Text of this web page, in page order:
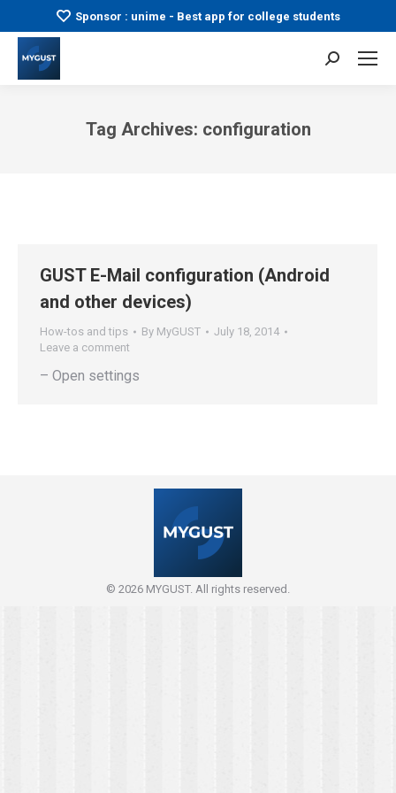
Sponsor : unime - Best app for college students
Search:
Tag Archives: configuration
GUST E-Mail configuration (Android
and other devices)
How-tos and tips By MyGUST
July 18, 2014
Leave a comment
– Open settings
© 2026 MYGUST. All rights reserved.